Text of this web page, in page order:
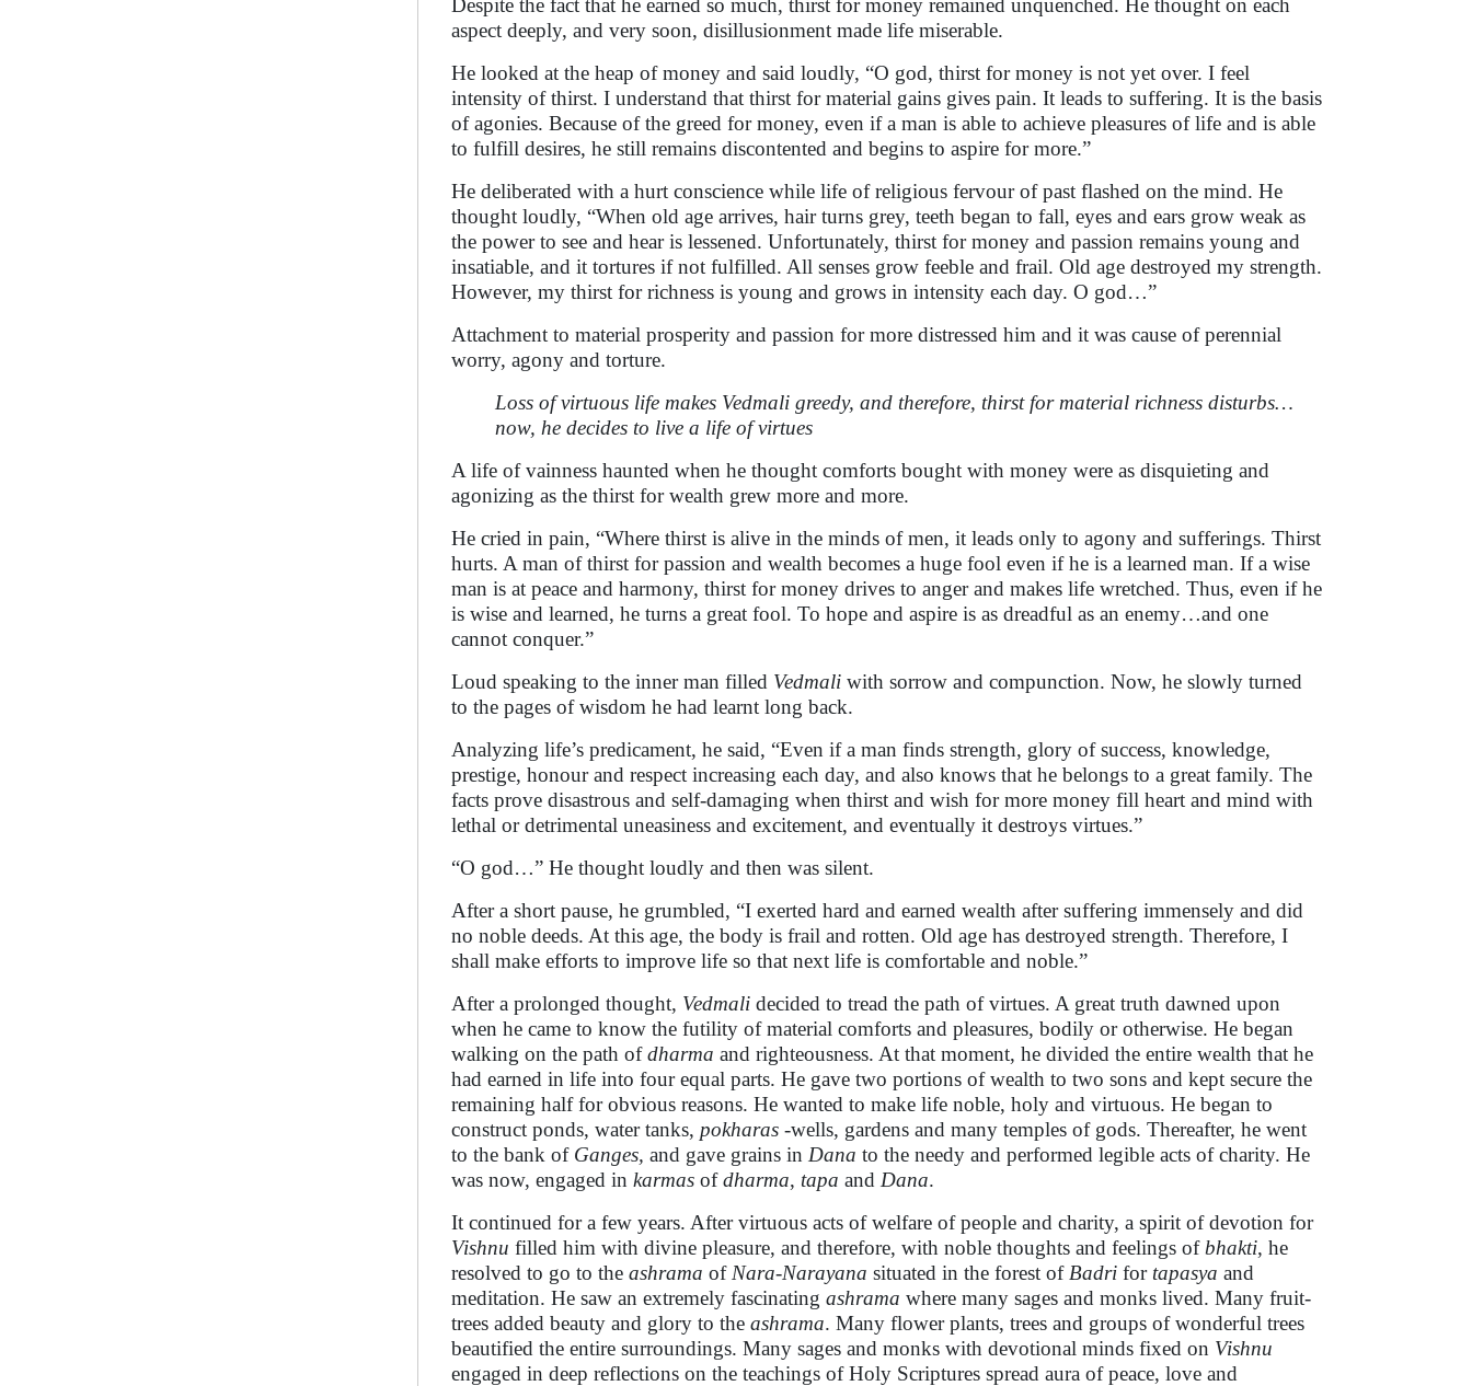
Despite the fact that he earned so much, thirst for money remained unquenched. He thought on each
aspect deeply, and very soon, disillusionment made life miserable.
He looked at the heap of money and said loudly, “O god, thirst for money is not yet over. I feel
intensity of thirst. I understand that thirst for material gains gives pain. It leads to suffering. It is the basis
of agonies. Because of the greed for money, even if a man is able to achieve pleasures of life and is able
to fulfill desires, he still remains discontented and begins to aspire for more.”
He deliberated with a hurt conscience while life of religious fervour of past flashed on the mind. He
thought loudly, “When old age arrives, hair turns grey, teeth began to fall, eyes and ears grow weak as
the power to see and hear is lessened. Unfortunately, thirst for money and passion remains young and
insatiable, and it tortures if not fulfilled. All senses grow feeble and frail. Old age destroyed my strength.
However, my thirst for richness is young and grows in intensity each day. O god…”
Attachment to material prosperity and passion for more distressed him and it was cause of perennial
worry, agony and torture.
Loss of virtuous life makes Vedmali greedy, and therefore, thirst for material richness disturbs…
now, he decides to live a life of virtues
A life of vainness haunted when he thought comforts bought with money were as disquieting and
agonizing as the thirst for wealth grew more and more.
He cried in pain, “Where thirst is alive in the minds of men, it leads only to agony and sufferings. Thirst
hurts. A man of thirst for passion and wealth becomes a huge fool even if he is a learned man. If a wise
man is at peace and harmony, thirst for money drives to anger and makes life wretched. Thus, even if he
is wise and learned, he turns a great fool. To hope and aspire is as dreadful as an enemy…and one
cannot conquer.”
Loud speaking to the inner man filled Vedmali with sorrow and compunction. Now, he slowly turned
to the pages of wisdom he had learnt long back.
Analyzing life’s predicament, he said, “Even if a man finds strength, glory of success, knowledge,
prestige, honour and respect increasing each day, and also knows that he belongs to a great family. The
facts prove disastrous and self-damaging when thirst and wish for more money fill heart and mind with
lethal or detrimental uneasiness and excitement, and eventually it destroys virtues.”
“O god…” He thought loudly and then was silent.
After a short pause, he grumbled, “I exerted hard and earned wealth after suffering immensely and did
no noble deeds. At this age, the body is frail and rotten. Old age has destroyed strength. Therefore, I
shall make efforts to improve life so that next life is comfortable and noble.”
After a prolonged thought, Vedmali decided to tread the path of virtues. A great truth dawned upon
when he came to know the futility of material comforts and pleasures, bodily or otherwise. He began
walking on the path ofdharma and righteousness. At that moment, he divided the entire wealth that he
had earned in life into four equal parts. He gave two portions of wealth to two sons and kept secure the
remaining half for obvious reasons. He wanted to make life noble, holy and virtuous. He began to
construct ponds, water tanks, pokharas -wells, gardens and many temples of gods. Thereafter, he went
to the bank of Ganges, and gave grains in Dana to the needy and performed legible acts of charity. He
was now, engaged in karmas ofdharma, tapa and Dana.
It continued for a few years. After virtuous acts of welfare of people and charity, a spirit of devotion for
Vishnu filled him with divine pleasure, and therefore, with noble thoughts and feelings ofbhakti, he
resolved to go to the ashrama of Nara-Narayana situated in the forest of Badri for tapasya and
meditation. He saw an extremely fascinating ashrama where many sages and monks lived. Many fruit-
trees added beauty and glory to the ashrama. Many flower plants, trees and groups of wonderful trees
beautified the entire surroundings. Many sages and monks with devotional minds fixed on Vishnu
engaged in deep reflections on the teachings of Holy Scriptures spread aura of peace, love and